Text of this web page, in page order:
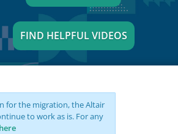
FIND HELPFUL VIDEOS
for the migration, the Altair
to work as is. For any
here